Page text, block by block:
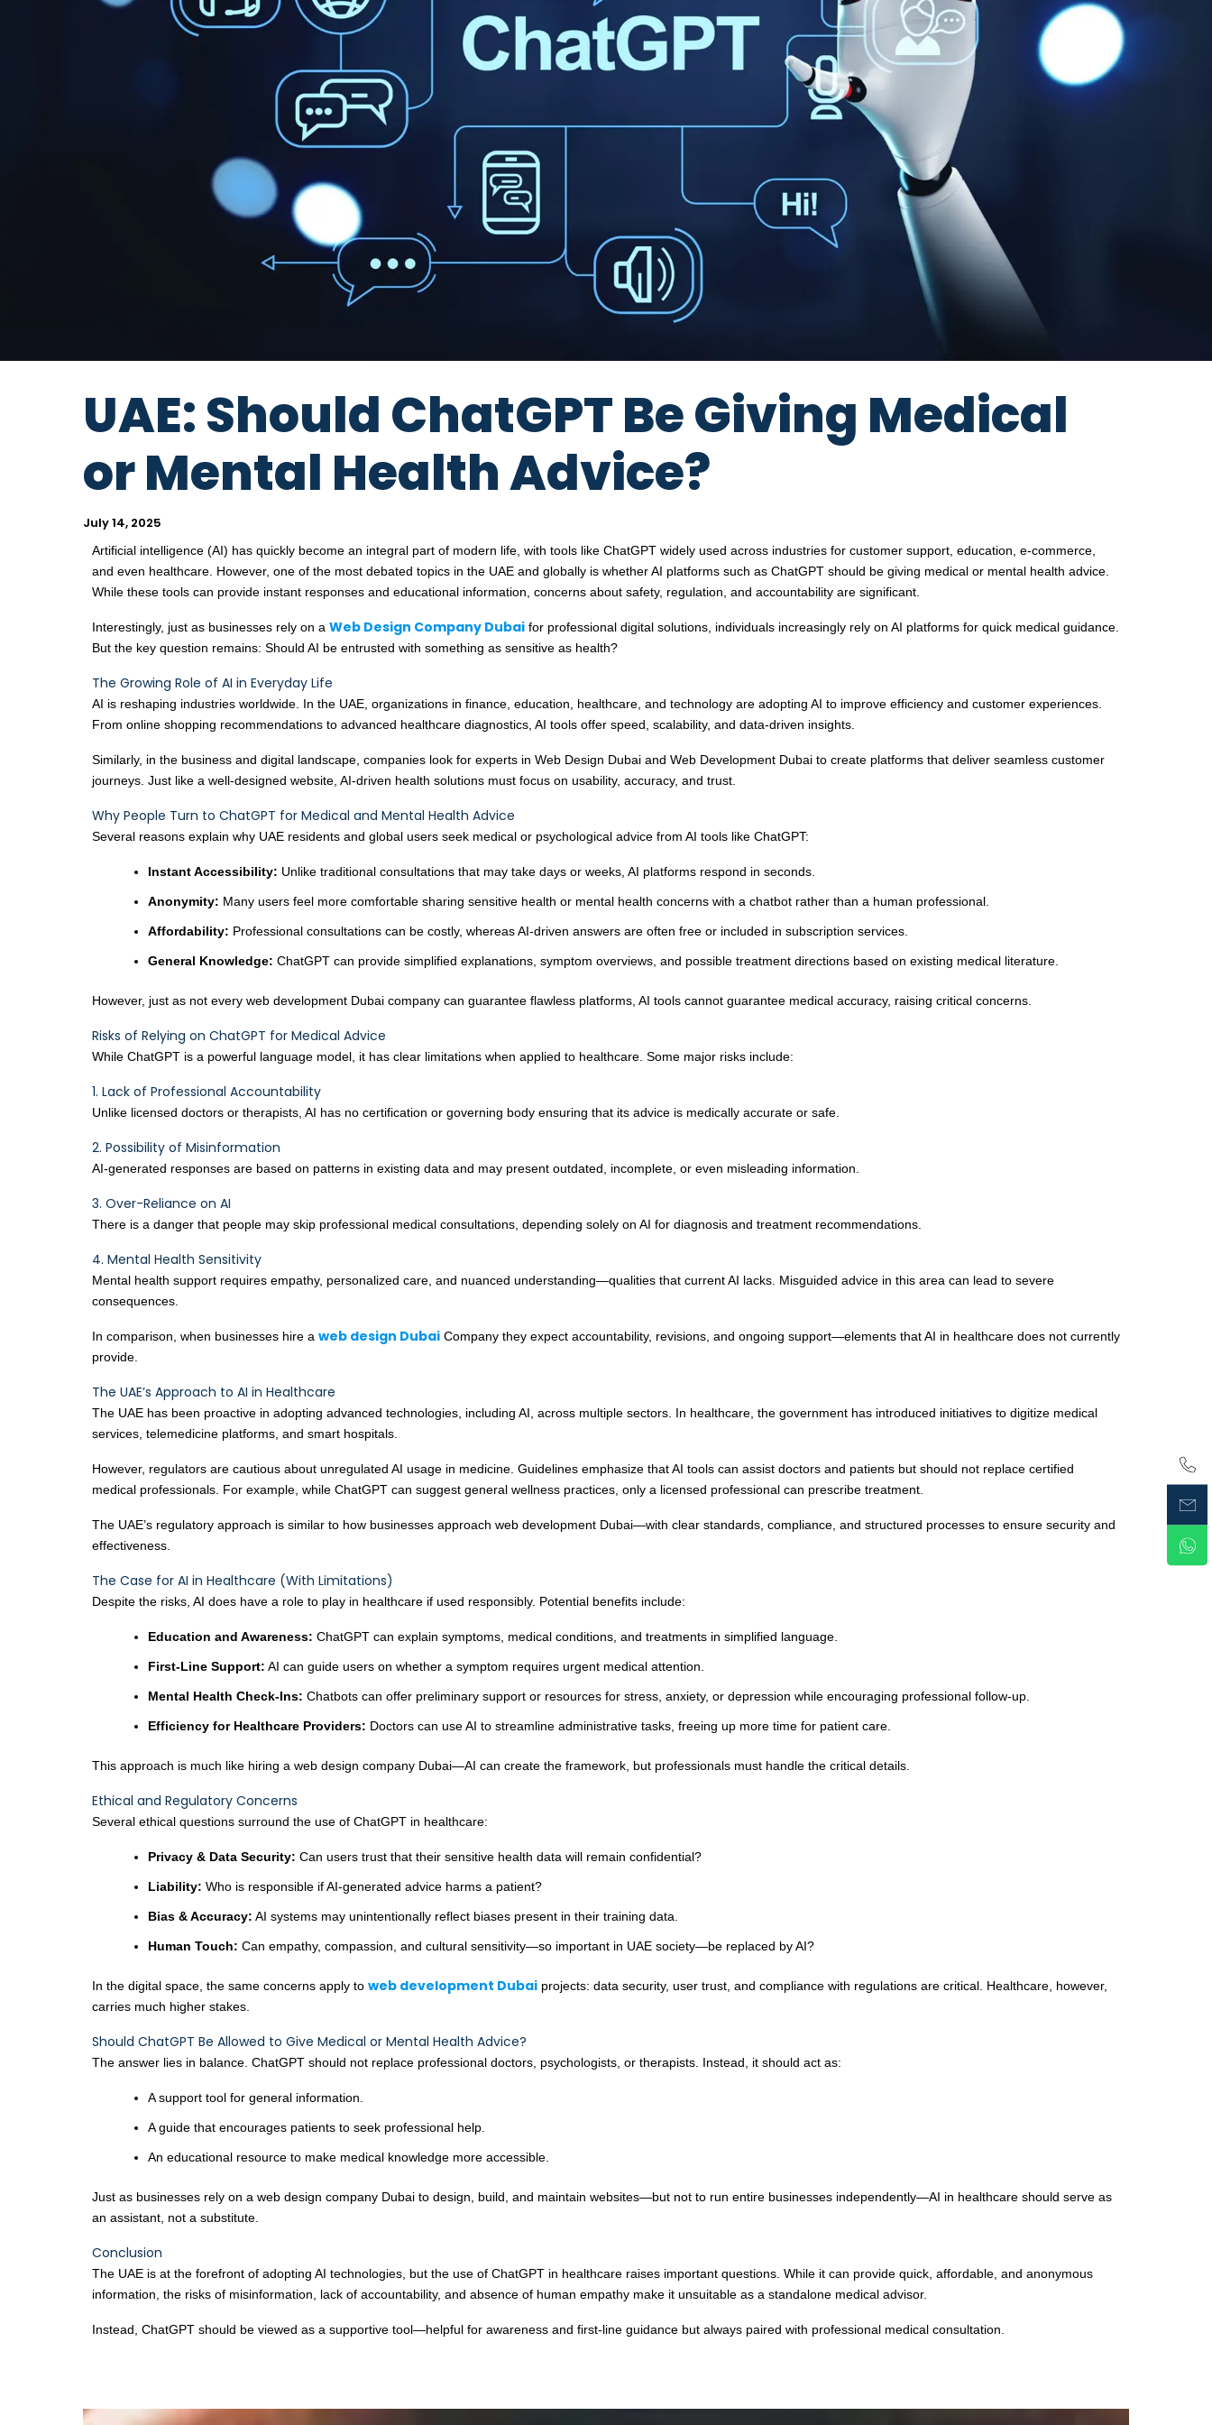
UAE: Should ChatGPT Be Giving Medical
or Mental Health Advice?
July 14, 2025
Artificial intelligence (AI) has quickly become an integral part of modern life, with tools like ChatGPT widely used across industries for customer support, education, e-commerce,
and even healthcare. However, one of the most debated topics in the UAE and globally is whether AI platforms such as ChatGPT should be giving medical or mental health advice.
While these tools can provide instant responses and educational information, concerns about safety, regulation, and accountability are significant.
Interestingly, just as businesses rely on a Web Design Company Dubai for professional digital solutions, individuals increasingly rely on AI platforms for quick medical guidance.
But the key question remains: Should AI be entrusted with something as sensitive as health?
The Growing Role of AI in Everyday Life
AI is reshaping industries worldwide. In the UAE, organizations in finance, education, healthcare, and technology are adopting AI to improve efficiency and customer experiences.
From online shopping recommendations to advanced healthcare diagnostics, AI tools offer speed, scalability, and data-driven insights.
Similarly, in the business and digital landscape, companies look for experts in Web Design Dubai and Web Development Dubai to create platforms that deliver seamless customer
journeys. Just like a well-designed website, AI-driven health solutions must focus on usability, accuracy, and trust.
Why People Turn to ChatGPT for Medical and Mental Health Advice
Several reasons explain why UAE residents and global users seek medical or psychological advice from AI tools like ChatGPT:
Instant Accessibility: Unlike traditional consultations that may take days or weeks, AI platforms respond in seconds.
Anonymity: Many users feel more comfortable sharing sensitive health or mental health concerns with a chatbot rather than a human professional.
Affordability: Professional consultations can be costly, whereas AI-driven answers are often free or included in subscription services.
General Knowledge: ChatGPT can provide simplified explanations, symptom overviews, and possible treatment directions based on existing medical literature.
However, just as not every web development Dubai company can guarantee flawless platforms, AI tools cannot guarantee medical accuracy, raising critical concerns.
Risks of Relying on ChatGPT for Medical Advice
While ChatGPT is a powerful language model, it has clear limitations when applied to healthcare. Some major risks include:
1. Lack of Professional Accountability
Unlike licensed doctors or therapists, AI has no certification or governing body ensuring that its advice is medically accurate or safe.
2. Possibility of Misinformation
AI-generated responses are based on patterns in existing data and may present outdated, incomplete, or even misleading information.
3. Over-Reliance on AI
There is a danger that people may skip professional medical consultations, depending solely on AI for diagnosis and treatment recommendations.
4. Mental Health Sensitivity
Mental health support requires empathy, personalized care, and nuanced understanding—qualities that current AI lacks. Misguided advice in this area can lead to severe
consequences.
In comparison, when businesses hire a web design Dubai Company they expect accountability, revisions, and ongoing support—elements that AI in healthcare does not currently
provide.
The UAE’s Approach to AI in Healthcare
The UAE has been proactive in adopting advanced technologies, including AI, across multiple sectors. In healthcare, the government has introduced initiatives to digitize medical
services, telemedicine platforms, and smart hospitals.
However, regulators are cautious about unregulated AI usage in medicine. Guidelines emphasize that AI tools can assist doctors and patients but should not replace certified
medical professionals. For example, while ChatGPT can suggest general wellness practices, only a licensed professional can prescribe treatment.
The UAE’s regulatory approach is similar to how businesses approach web development Dubai—with clear standards, compliance, and structured processes to ensure security and
effectiveness.
The Case for AI in Healthcare (With Limitations)
Despite the risks, AI does have a role to play in healthcare if used responsibly. Potential benefits include:
Education and Awareness: ChatGPT can explain symptoms, medical conditions, and treatments in simplified language.
First-Line Support: AI can guide users on whether a symptom requires urgent medical attention.
Mental Health Check-Ins: Chatbots can offer preliminary support or resources for stress, anxiety, or depression while encouraging professional follow-up.
Efficiency for Healthcare Providers: Doctors can use AI to streamline administrative tasks, freeing up more time for patient care.
This approach is much like hiring a web design company Dubai—AI can create the framework, but professionals must handle the critical details.
Ethical and Regulatory Concerns
Several ethical questions surround the use of ChatGPT in healthcare:
Privacy & Data Security: Can users trust that their sensitive health data will remain confidential?
Liability: Who is responsible if AI-generated advice harms a patient?
Bias & Accuracy: AI systems may unintentionally reflect biases present in their training data.
Human Touch: Can empathy, compassion, and cultural sensitivity—so important in UAE society—be replaced by AI?
In the digital space, the same concerns apply to web development Dubai projects: data security, user trust, and compliance with regulations are critical. Healthcare, however,
carries much higher stakes.
Should ChatGPT Be Allowed to Give Medical or Mental Health Advice?
The answer lies in balance. ChatGPT should not replace professional doctors, psychologists, or therapists. Instead, it should act as:
A support tool for general information.
A guide that encourages patients to seek professional help.
An educational resource to make medical knowledge more accessible.
Just as businesses rely on a web design company Dubai to design, build, and maintain websites—but not to run entire businesses independently—AI in healthcare should serve as
an assistant, not a substitute.
Conclusion
The UAE is at the forefront of adopting AI technologies, but the use of ChatGPT in healthcare raises important questions. While it can provide quick, affordable, and anonymous
information, the risks of misinformation, lack of accountability, and absence of human empathy make it unsuitable as a standalone medical advisor.
Instead, ChatGPT should be viewed as a supportive tool—helpful for awareness and first-line guidance but always paired with professional medical consultation.